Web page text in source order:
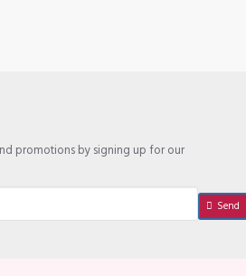
promotions by signing up for our
Send